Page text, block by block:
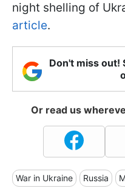
night shelling of
article.
Don't miss out!
Or read us
War in Ukraine Russia